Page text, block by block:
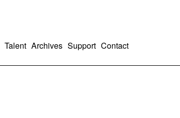
Talent Archives Support Contact